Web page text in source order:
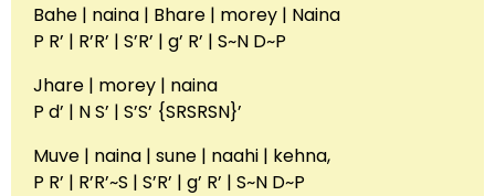
Bahe | naina | Bhare | morey | Naina
P R’ | R’R’ | S’R’ | g’ R’ | S~N D~P
Jhare | morey | naina
P d’ | N S’ | S’S’ {SRSRSN}’
Muve | naina | sune | naahi | kehna,
P R’ | R’R’~S | S’R’ | g’ R’ | S~N D~P